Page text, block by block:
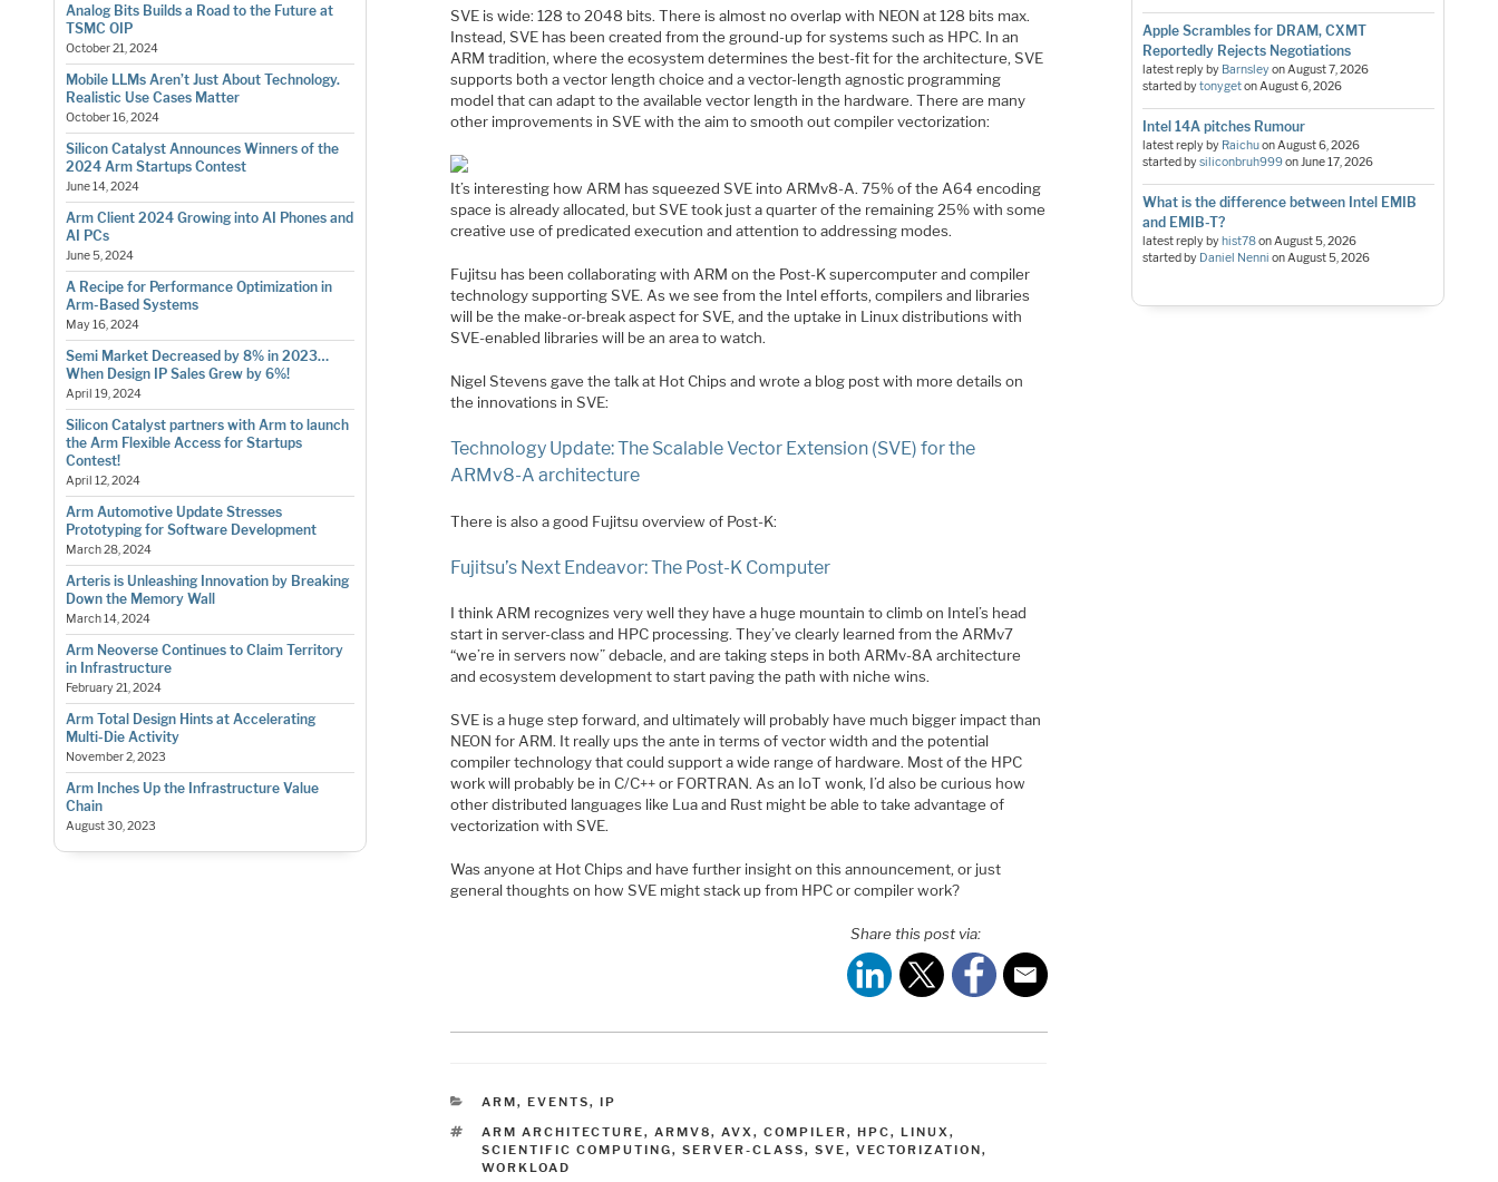
Analog Bits Builds a Road to the Future at
TSMC OIP
October 21, 2024
Mobile LLMs Aren’t Just About Technology.
Realistic Use Cases Matter
October 16, 2024
Silicon Catalyst Announces Winners of the
2024 Arm Startups Contest
June 14, 2024
Arm Client 2024 Growing into AI Phones and
AI PCs
June 5, 2024
A Recipe for Performance Optimization in
Arm-Based Systems
May 16, 2024
Semi Market Decreased by 8% in 2023…
When Design IP Sales Grew by 6%!
April 19, 2024
Silicon Catalyst partners with Arm to launch
the Arm Flexible Access for Startups
Contest!
April 12, 2024
Arm Automotive Update Stresses
Prototyping for Software Development
March 28, 2024
Arteris is Unleashing Innovation by Breaking
Down the Memory Wall
March 14, 2024
Arm Neoverse Continues to Claim Territory
in Infrastructure
February 21, 2024
Arm Total Design Hints at Accelerating
Multi-Die Activity
November 2, 2023
Arm Inches Up the Infrastructure Value
Chain
August 30, 2023
SVE is wide: 128 to 2048 bits. There is almost no overlap with NEON at 128 bits max.
Instead, SVE has been created from the ground-up for systems such as HPC. In an
ARM tradition, where the ecosystem determines the best-fit for the architecture, SVE
supports both a vector length choice and a vector-length agnostic programming
model that can adapt to the available vector length in the hardware. There are many
other improvements in SVE with the aim to smooth out compiler vectorization:
It’s interesting how ARM has squeezed SVE into ARMv8-A. 75% of the A64 encoding
space is already allocated, but SVE took just a quarter of the remaining 25% with some
creative use of predicated execution and attention to addressing modes.
Fujitsu has been collaborating with ARM on the Post-K supercomputer and compiler
technology supporting SVE. As we see from the Intel efforts, compilers and libraries
will be the make-or-break aspect for SVE, and the uptake in Linux distributions with
SVE-enabled libraries will be an area to watch.
Nigel Stevens gave the talk at Hot Chips and wrote a blog post with more details on
the innovations in SVE:
Technology Update: The Scalable Vector Extension (SVE) for the
ARMv8-A architecture
There is also a good Fujitsu overview of Post-K:
Fujitsu’s Next Endeavor: The Post-K Computer
I think ARM recognizes very well they have a huge mountain to climb on Intel’s head
start in server-class and HPC processing. They’ve clearly learned from the ARMv7
“we’re in servers now” debacle, and are taking steps in both ARMv-8A architecture
and ecosystem development to start paving the path with niche wins.
SVE is a huge step forward, and ultimately will probably have much bigger impact than
NEON for ARM. It really ups the ante in terms of vector width and the potential
compiler technology that could support a wide range of hardware. Most of the HPC
work will probably be in C/C++ or FORTRAN. As an IoT wonk, I’d also be curious how
other distributed languages like Lua and Rust might be able to take advantage of
vectorization with SVE.
Was anyone at Hot Chips and have further insight on this announcement, or just
general thoughts on how SVE might stack up from HPC or compiler work?
Share this post via:
CATEGORIES
ARM, EVENTS, IP
TAGS
ARM ARCHITECTURE, ARMV8, AVX, COMPILER, HPC, LINUX,
SCIENTIFIC COMPUTING, SERVER-CLASS, SVE, VECTORIZATION,
WORKLOAD
Apple Scrambles for DRAM, CXMT
Reportedly Rejects Negotiations
latest reply by BarnsleyonAugust 7, 2026
started bytonygetonAugust 6, 2026
Intel 14A pitches Rumour
latest reply by RaichuonAugust 6, 2026
started bysiliconbruh999onJune 17, 2026
What is the difference between Intel EMIB
and EMIB-T?
latest reply by hist78onAugust 5, 2026
started by Daniel Nenni onAugust 5, 2026